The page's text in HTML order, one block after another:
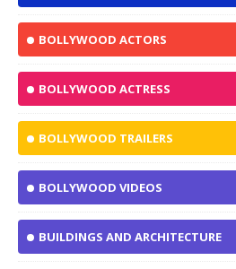
BOLLYWOOD ACTORS
BOLLYWOOD ACTRESS
BOLLYWOOD TRAILERS
BOLLYWOOD VIDEOS
BUILDINGS AND ARCHITECTURE